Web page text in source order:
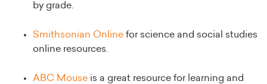
by grade.
Smithsonian Online for science and social studies
online resources.
ABC Mouse is a great resource for learning and